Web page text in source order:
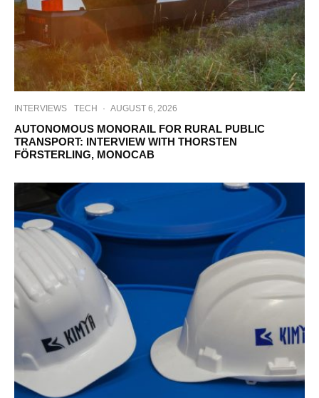
INTERVIEWS TECH · AUGUST 6, 2026
AUTONOMOUS MONORAIL FOR RURAL PUBLIC
TRANSPORT: INTERVIEW WITH THORSTEN
FÖRSTERLING, MONOCAB